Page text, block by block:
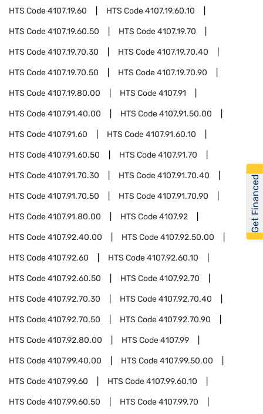
HTS Code4107.19.60 HTS Code4107.19.60.10
HTS Code4107.19.60.50 HTS Code4107.19.70
HTS Code4107.19.70.30 HTS Code4107.19.70.40
HTS Code4107.19.70.50 HTS Code4107.19.70.90
HTS Code4107.19.80.00 HTS Code4107.91
HTS Code4107.91.40.00 HTS Code4107.91.50.00
HTS Code4107.91.60 HTS Code4107.91.60.10
HTS Code4107.91.60.50 HTS Code4107.91.70
HTS Code4107.91.70.30 HTS Code4107.91.70.40
HTS Code4107.91.70.50 HTS Code4107.91.70.90
HTS Code4107.91.80.00 HTS Code4107.92
HTS Code4107.92.40.00 HTS Code4107.92.50.00
HTS Code4107.92.60 HTS Code4107.92.60.10
HTS Code4107.92.60.50 HTS Code4107.92.70
HTS Code4107.92.70.30 HTS Code4107.92.70.40
HTS Code4107.92.70.50 HTS Code4107.92.70.90
HTS Code4107.92.80.00 HTS Code4107.99
HTS Code4107.99.40.00 HTS Code4107.99.50.00
HTS Code4107.99.60 HTS Code4107.99.60.10
HTS Code4107.99.60.50 HTS Code4107.99.70
Get Financed